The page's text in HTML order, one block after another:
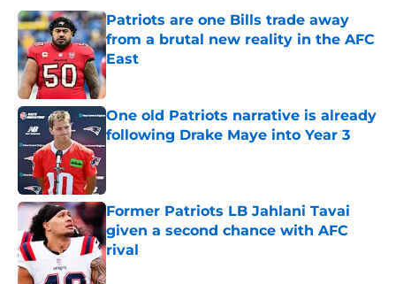
Patriots are one Bills trade away
from a brutal new reality in the AFC
East
Published by on Invalid Date
One old Patriots narrative is already
following Drake Maye into Year 3
Former Patriots LB Jahlani Tavai
given a second chance with AFC
rival
Published by on Invalid Date